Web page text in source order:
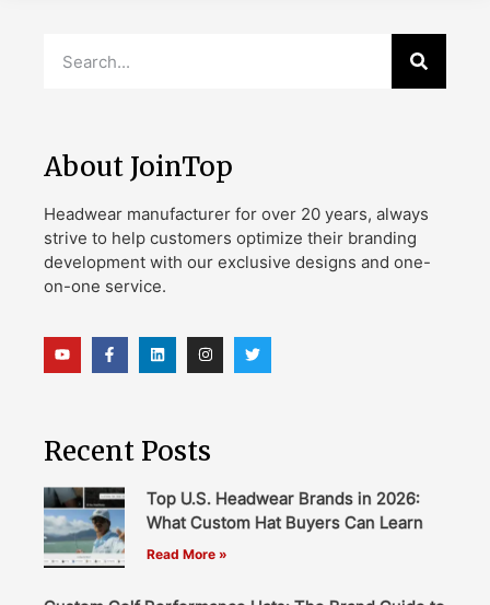
About JoinTop
Headwear manufacturer for over 20 years, always
strive to help customers optimize their branding
development with our exclusive designs and one-
on-one service.
Recent Posts
Top U.S. Headwear Brands in 2026:
What Custom Hat Buyers Can Learn
Read More »